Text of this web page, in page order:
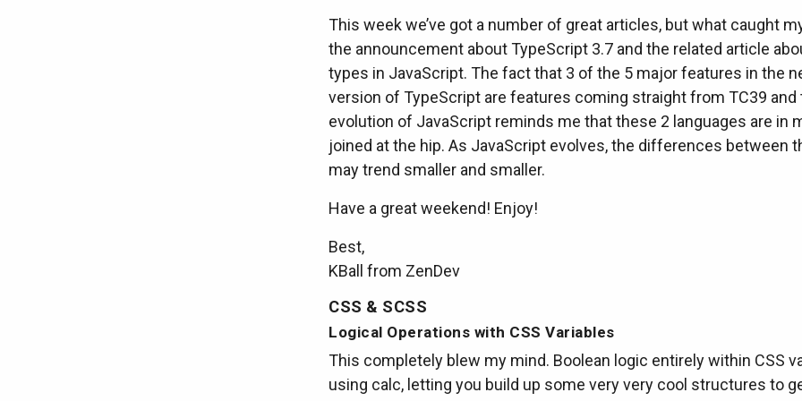
This week we’ve got a number of great articles, but what caught
the announcement about TypeScript 3.7 and the related article
types in JavaScript. The fact that 3 of the 5 major features in the
version of TypeScript are features coming straight from TC39 and
evolution of JavaScript reminds me that these 2 languages are in
joined at the hip. As JavaScript evolves, the differences between
may trend smaller and smaller.
Have a great weekend! Enjoy!
Best,
KBall from ZenDev
CSS & SCSS
Logical Operations with CSS Variables
This completely blew my mind. Boolean logic entirely within CSS
using calc, letting you build up some very very cool structures to